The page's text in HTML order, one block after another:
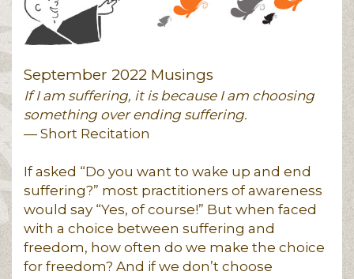
September 2022 Musings
If I am suffering, it is because I am choosing
something over ending suffering.
— Short Recitation
If asked “Do you want to wake up and end
suffering?” most practitioners of awareness
would say “Yes, of course!” But when faced
with a choice between suffering and
freedom, how often do we make the choice
for freedom? And if we don’t choose